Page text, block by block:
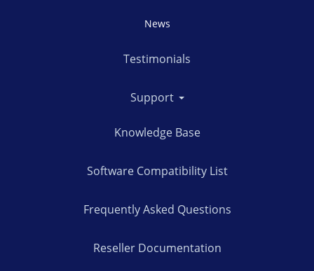
News
Testimonials
Support
Knowledge Base
Software Compatibility List
Frequently Asked Questions
Reseller Documentation